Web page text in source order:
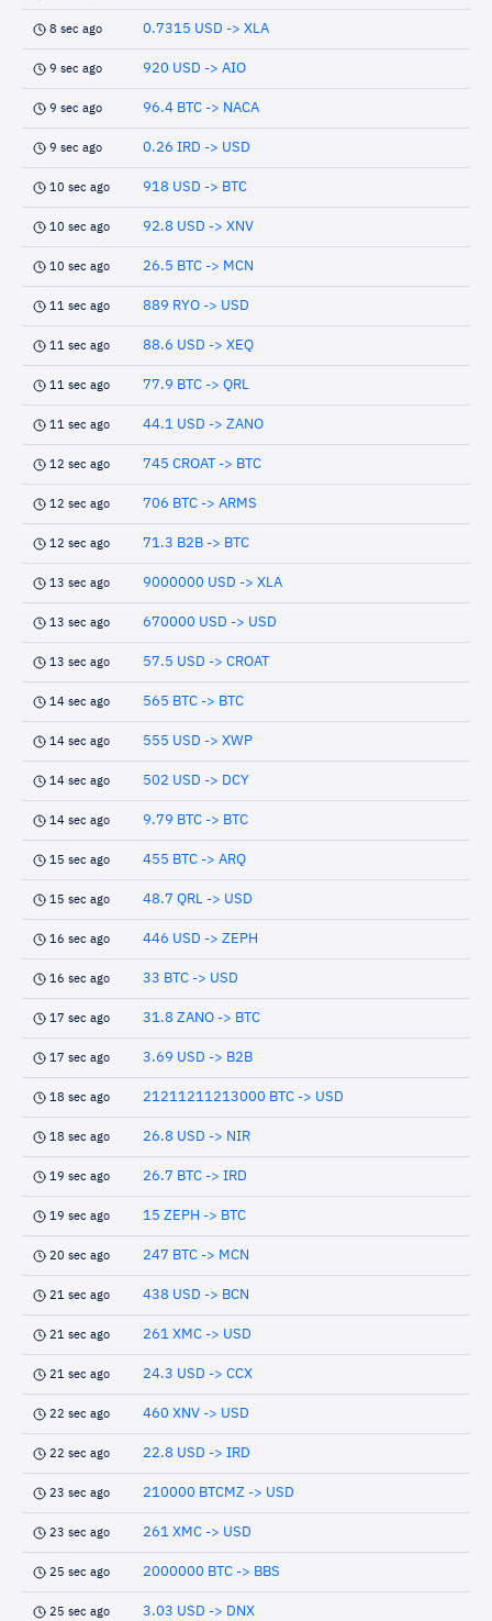
8 sec ago 0.7315 USD -> XLA
9 sec ago 920 USD -> AIO
9 sec ago 96.4 BTC -> NACA
9 sec ago 0.26 IRD -> USD
10 sec ago 918 USD -> BTC
10 sec ago 92.8 USD -> XNV
10 sec ago 26.5 BTC -> MCN
11 sec ago 889 RYO -> USD
11 sec ago 88.6 USD -> XEQ
11 sec ago 77.9 BTC -> QRL
11 sec ago 44.1 USD -> ZANO
12 sec ago 745 CROAT -> BTC
12 sec ago 706 BTC -> ARMS
12 sec ago 71.3 B2B -> BTC
13 sec ago 9000000 USD -> XLA
13 sec ago 670000 USD -> USD
13 sec ago 57.5 USD -> CROAT
14 sec ago 565 BTC -> BTC
14 sec ago 555 USD -> XWP
14 sec ago 502 USD -> DCY
14 sec ago 9.79 BTC -> BTC
15 sec ago 455 BTC -> ARQ
15 sec ago 48.7 QRL -> USD
16 sec ago 446 USD -> ZEPH
16 sec ago 33 BTC -> USD
17 sec ago 31.8 ZANO -> BTC
17 sec ago 3.69 USD -> B2B
18 sec ago 21211211213000 BTC -> USD
18 sec ago 26.8 USD -> NIR
19 sec ago 26.7 BTC -> IRD
19 sec ago 15 ZEPH -> BTC
20 sec ago 247 BTC -> MCN
21 sec ago 438 USD -> BCN
21 sec ago 261 XMC -> USD
21 sec ago 24.3 USD -> CCX
22 sec ago 460 XNV -> USD
22 sec ago 22.8 USD -> IRD
23 sec ago 210000 BTCMZ -> USD
23 sec ago 261 XMC -> USD
25 sec ago 2000000 BTC -> BBS
25 sec ago 3.03 USD -> DNX